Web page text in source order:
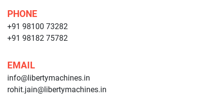
PHONE
+91 98100 73282
+91 98182 75782
EMAIL
info@libertymachines.in
rohit.jain@libertymachines.in